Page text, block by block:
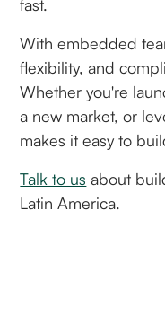
fast.
With embedded
flexibility, and
Whether you're
a new market, or
makes it easy to
Talk to us about
Latin America.